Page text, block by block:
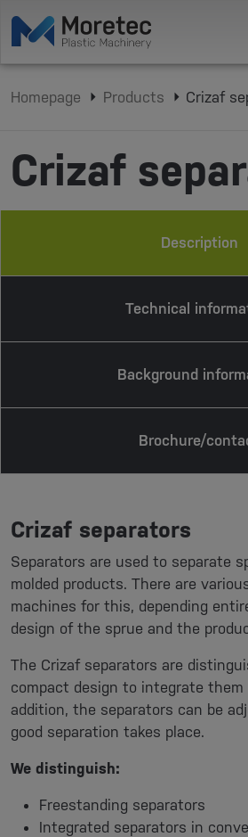
Homepage Products Crizaf
Crizaf
Description
Technical
Background
Brochure/
Crizaf separators
Separators are used to separate
molded products. There are
machines for this, depending
design of the sprue and the
The Crizaf separators are
compact design to integrate
addition, the separators can be
good separation takes place.
We distinguish:
Freestanding separators
Integrated separators in